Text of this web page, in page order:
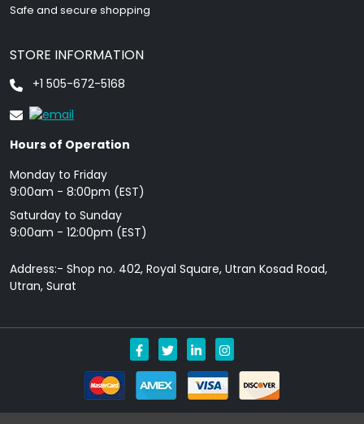
Safe and secure shopping
STORE INFORMATION
+1 505-672-5168
Hours of Operation
Monday to Friday
9: 00am - 8:00pm (EST)
Saturday to Sunday
9:00am - 12:00pm (EST)
Address:- Shop no. 402, Royal Square, Utran Kosad Road,
Utran, Surat